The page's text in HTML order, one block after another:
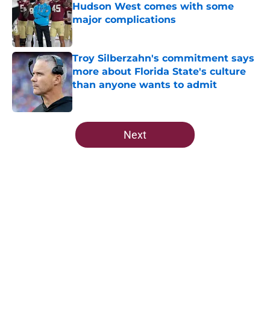
Hudson West comes with some
major complications
Published by on Invalid Date
Troy Silberzahn's commitment says
more about Florida State's culture
than anyone wants to admit
Published by on Invalid Date
5 related articles loaded
Next